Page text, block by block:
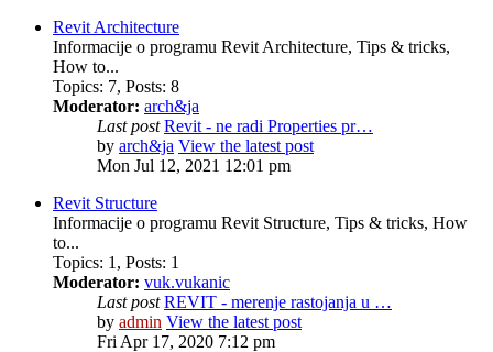
Revit Architecture
Informacije o programu Revit Architecture, Tips & tricks,
How to...
Topics: 7, Posts: 8
Moderator: arch&ja
Last post Revit - ne radi Properties pr…
by arch&ja View the latest post
Mon Jul 12, 2021 12:01 pm
Revit Structure
Informacije o programu Revit Structure, Tips & tricks, How
to...
Topics: 1 , Posts: 1
Moderator: vuk.vukanic
Last post REVIT - merenje rastojanja u …
by admin View the latest post
Fri Apr 17, 2020 7:12 pm